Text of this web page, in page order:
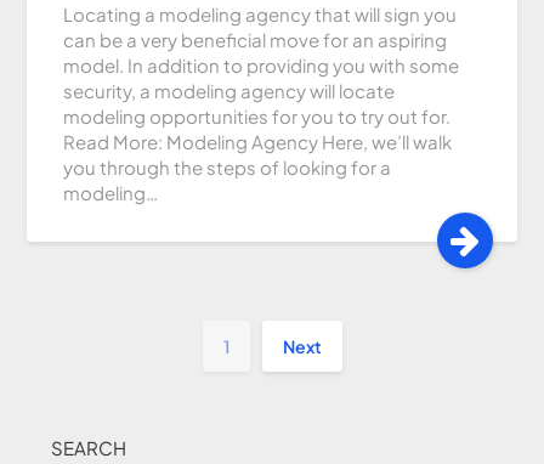
Locating a modeling agency that will sign you
can be a very beneficial move for an aspiring
model. In addition to providing you with some
security, a modeling agency will locate
modeling opportunities for you to try out for.
Read More: Modeling Agency Here, we’ll walk
you through the steps of looking for a
modeling…
1 Next
SEARCH